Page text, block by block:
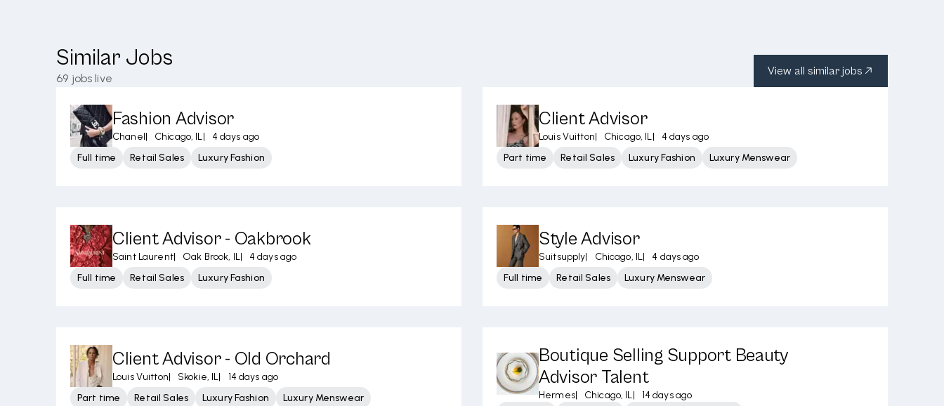
Similar Jobs
69 jobs live
View all similar jobs
Fashion Advisor
Chanel| Chicago, IL|
4 days ago
Full time
Retail Sales Luxury Fashion
Client Advisor
Louis Vuitton| Chicago, IL|
4 days ago
Part time
Retail Sales Luxury Fashion Luxury Menswear
Client Advisor - Oakbrook
Saint Laurent| Oak Brook, IL|
4 days ago
Full time
Retail Sales Luxury Fashion
Style Advisor
Suitsupply| Chicago, IL|
4 days ago
Full time
Retail Sales Luxury Menswear
Client Advisor - Old Orchard
Louis Vuitton| Skokie, IL|
14 days ago
Part time
Retail Sales Luxury Fashion Luxury Menswear
Boutique Selling Support Beauty
Advisor Talent
Hermes| Chicago, IL|
14 days ago